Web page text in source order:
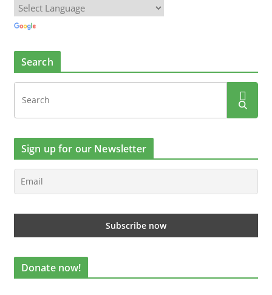
Search
Sign up for our Newsletter
Donate now!